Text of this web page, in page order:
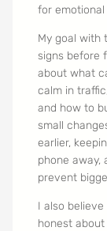
for
My goal with
signs before
about what
calm in
and how to
small
earlier,
phone away,
prevent
I also
honest